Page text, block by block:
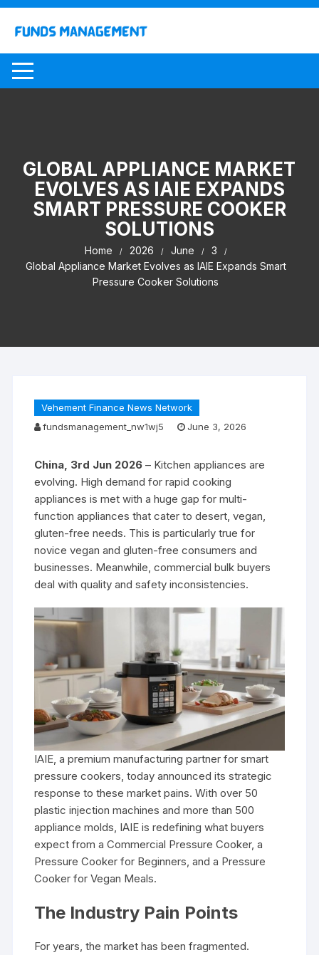
Skip
content
GLOBAL APPLIANCE MARKET
EVOLVES AS IAIE EXPANDS
SMART PRESSURE COOKER
SOLUTIONS
Home 2026 June
3
Global Appliance Market Evolves as IAIE Expands Smart
Pressure Cooker Solutions
Vehement Finance News Network
fundsmanagement_nw1wj5
June 3, 2026
China, 3rd Jun 2026– Kitchen appliances are
evolving. High demand for rapid cooking
appliances is met with a huge gap for multi-
function appliances that cater to desert, vegan,
gluten-free needs. This is particularly true for
novice vegan and gluten-free consumers and
businesses. Meanwhile, commercial bulk buyers
deal with quality and safety inconsistencies.
IAIE, a premium manufacturing partner for smart
pressure cookers, today announced its strategic
response to these market pains. With over 50
plastic injection machines and more than 500
appliance molds, IAIE is redefining what buyers
expect from a Commercial Pressure Cooker, a
Pressure Cooker for Beginners, and a Pressure
Cooker for Vegan Meals.
The Industry Pain Points
For years, the market has been fragmented.